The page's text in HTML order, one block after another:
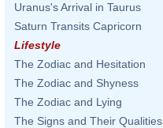
Uranus's Arrival in Taurus
Saturn Transits Capricorn
Lifestyle
The Zodiac and Hesitation
The Zodiac and Shyness
The Zodiac and Lying
The Signs and Their Qualities